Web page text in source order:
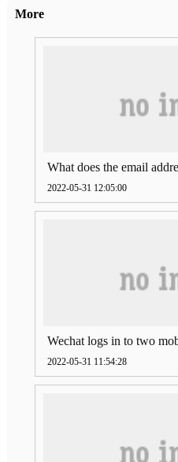
More
2022-05-31 12:05:00
2022-05-31 11:54:28